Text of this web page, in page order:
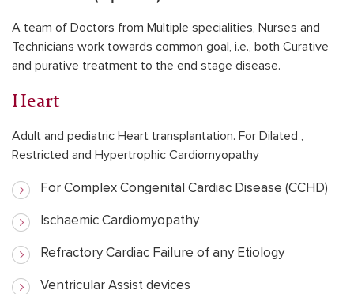
A team of Doctors from Multiple specialities, Nurses and
Technicians work towards common goal, i.e., both Curative
and purative treatment to the end stage disease.
Heart
Adult and pediatric Heart transplantation. For Dilated ,
Restricted and Hypertrophic Cardiomyopathy
For Complex Congenital Cardiac Disease (CCHD)
Ischaemic Cardiomyopathy
Refractory Cardiac Failure of any Etiology
Ventricular Assist devices